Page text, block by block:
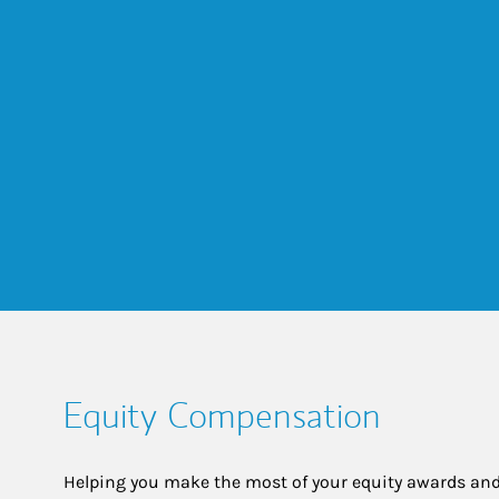
Equity Compensation
Helping you make the most of your equity awards and